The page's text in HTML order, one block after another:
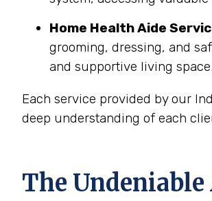
Home Health Aide
grooming, dressing, and
and supportive living space.
Each service provided by our
deep understanding of each
The Undeniable